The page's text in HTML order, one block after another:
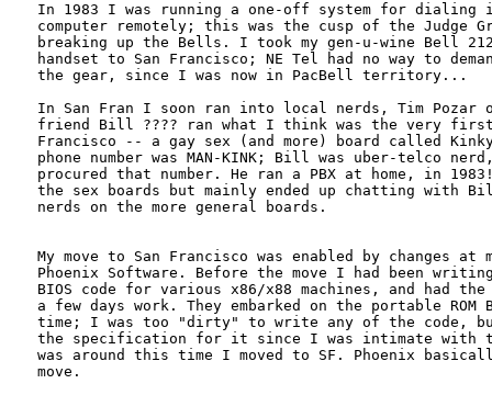
In 1983 I was running a one-off system for dialing
computer remotely; this was the cusp of the Judge
breaking up the Bells. I took my gen-u-wine Bell 212A
handset to San Francisco; NE Tel had no way to
the gear, since I was now in PacBell territory...
In San Fran I soon ran into local nerds, Tim Pozar
friend Bill ???? ran what I think was the very first
Francisco -- a gay sex (and more) board called Kinky
phone number was MAN-KINK; Bill was uber-telco
procured that number. He ran a PBX at home, in
the sex boards but mainly ended up chatting with
nerds on the more general boards.
My move to San Francisco was enabled by changes at
Phoenix Software. Before the move I had been writing
BIOS code for various x86/x88 machines, and had the
a few days work. They embarked on the portable ROM
time; I was too "dirty" to write any of the code,
the specification for it since I was intimate with
was around this time I moved to SF. Phoenix
move.